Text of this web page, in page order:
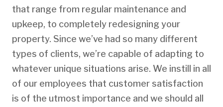
that range from regular maintenance and
upkeep, to completely redesigning your
property. Since we’ve had so many different
types of clients, we’re capable of adapting to
whatever unique situations arise. We instill in all
of our employees that customer satisfaction
is of the utmost importance and we should all